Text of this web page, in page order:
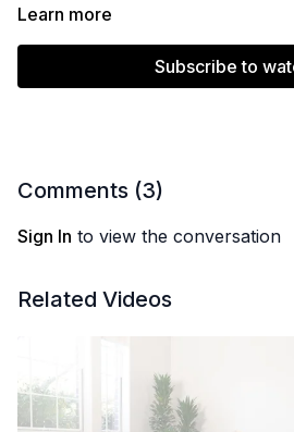
Props: Resistance Band, 3-10lbs
Learn more
Subscribe to
Comments (3)
Sign In to view the conversation
Related Videos